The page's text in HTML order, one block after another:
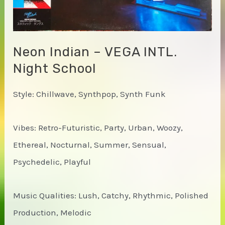
Neon Indian – VEGA INTL.
Night School
Style: Chillwave, Synthpop, Synth Funk
Vibes: Retro-Futuristic, Party, Urban, Woozy,
Ethereal, Nocturnal, Summer, Sensual,
Psychedelic, Playful
Music Qualities: Lush, Catchy, Rhythmic, Polished
Production, Melodic